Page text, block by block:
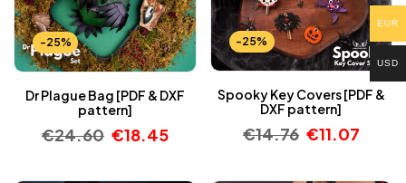
-25%
Dr Plague Bag [PDF & DXF
pattern]
€24.60 €18.45
-25%
Spooky Key Covers [PDF &
DXF pattern]
€14.76 €11.07
EUR
USD